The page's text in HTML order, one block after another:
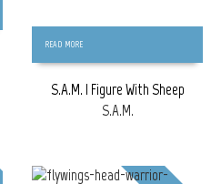
READ MORE
S.A.M. | Figure With Sheep
S.A.M.